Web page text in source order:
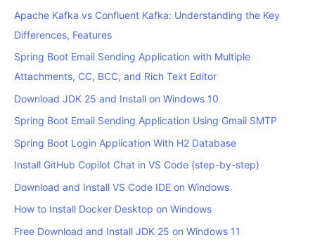
Apache Kafka vs Confluent Kafka: Understanding the Key
Differences, Features
Spring Boot Email Sending Application with Multiple
Attachments, CC, BCC, and Rich Text Editor
Download JDK 25 and Install on Windows 10
Spring Boot Email Sending Application Using Gmail SMTP
Spring Boot Login Application With H2 Database
Install GitHub Copilot Chat in VS Code (step-by-step)
Download and Install VS Code IDE on Windows
How to Install Docker Desktop on Windows
Free Download and Install JDK 25 on Windows 11